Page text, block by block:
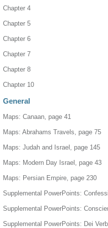
Chapter 4
Chapter 5
Chapter 6
Chapter 7
Chapter 8
Chapter 10
General
Maps: Canaan, page 41
Maps: Abrahams Travels, page 75
Maps: Judah and Israel, page 145
Maps: Modern Day Israel, page 43
Maps: Persian Empire, page 230
Supplemental PowerPoints:
Supplemental PowerPoints:
Supplemental PowerPoints: Dei